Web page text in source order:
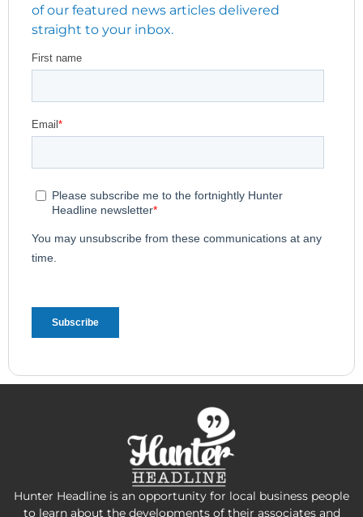
of our featured news articles delivered
straight to your inbox.
Hunter Headline is an opportunity for local business people
to learn about the developments of their associates and